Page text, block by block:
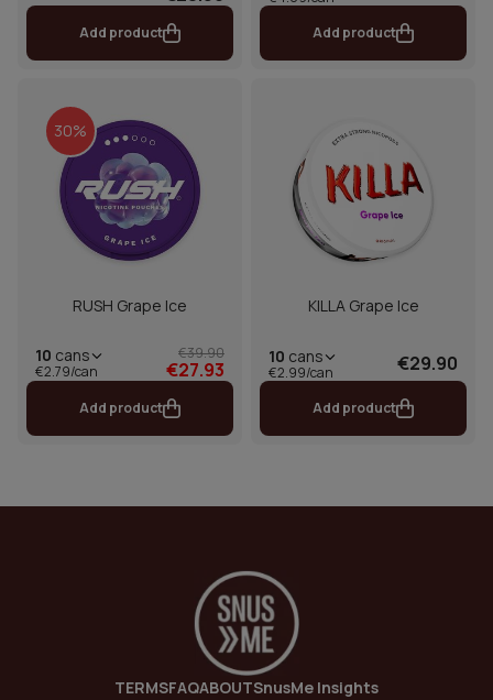
Add product Add product
30%
RUSH Grape Ice
10 cans
€2.79/can
€39.90
€27.93
Add product
KILLA Grape Ice
10 cans
€2.99/can €29.90
Add product
TERMSFAQABOUTSnusMe Insights